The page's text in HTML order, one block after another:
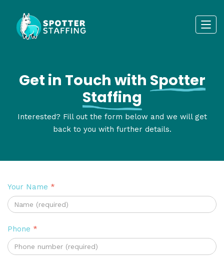
Get in Touch with Spotter
Staffing
Interested? Fill out the form below and we will get
back to you with further details.
Your Name *
Phone *